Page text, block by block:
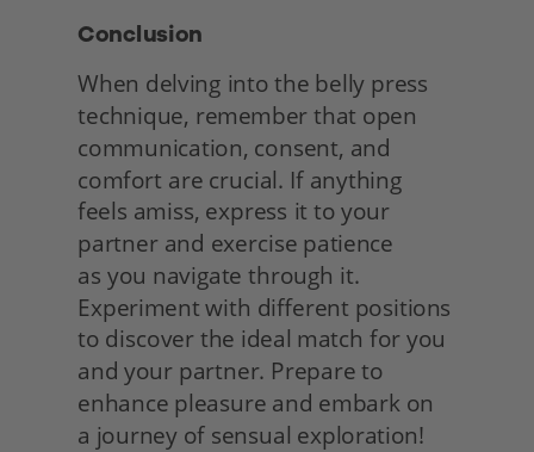
Conclusion
When delving into the belly press
technique, remember that open
communication, consent, and
comfort are crucial. If anything
feels amiss, express it to your
partner and exercise patience
as you navigate through it.
Experiment with different positions
to discover the ideal match for you
and your partner. Prepare to
enhance pleasure and embark on
a journey of sensual exploration!